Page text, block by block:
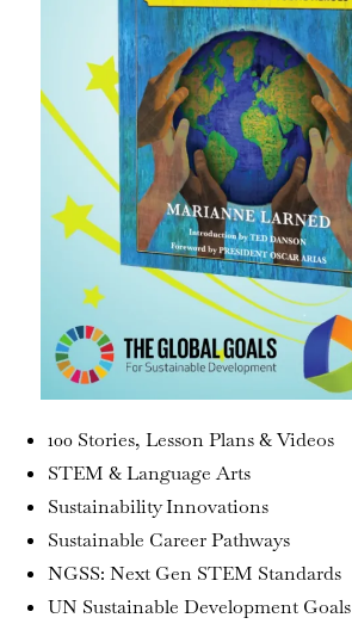
100 Stories, Lesson Plans & Videos
STEM & Language Arts
Sustainability Innovations
Sustainable Career Pathways
NGSS: Next Gen STEM Standards
UN Sustainable Development Goals